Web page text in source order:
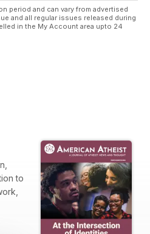
period and can vary from advertised
and all regular issues released during
in the My Account area upto 24
to